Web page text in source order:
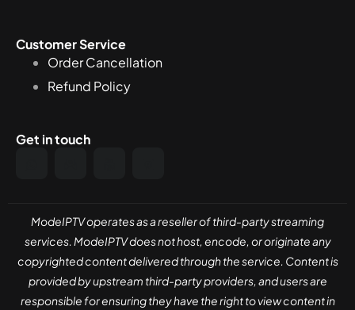
Customer Service
Order Cancellation
Refund Policy
Get in touch
ModeIPTV operates as a reseller of third-party streaming
services. ModeIPTV does not host, encode, or originate any
copyrighted content delivered through the service. Content is
provided by upstream third-party providers, and users are
responsible for ensuring they have the right to view content in